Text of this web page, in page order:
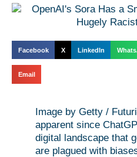
Facebook X LinkedIn
Email
Image by Getty /
apparent since
digital landscape that
are plagued with